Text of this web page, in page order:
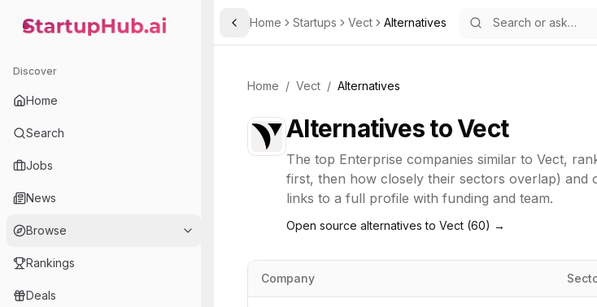
StartupHub.ai — AI Ecosystem Hub
Discover
Home
Search
Jobs
News
Browse
Rankings
Deals
Toggle Sidebar
Home Startups Vect Alternatives
Home / Vect / Alternatives
Alternatives toVect
The top Enterprise companies similar to Vect,
first, then how closely their sectors overlap) and
links to a full profile with funding and team.
Open source alternatives to Vect (60) →
Company